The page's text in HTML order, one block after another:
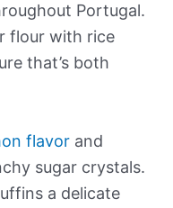
Portugal.
flour with rice
that’s both
flavor and
sugar crystals.
a delicate